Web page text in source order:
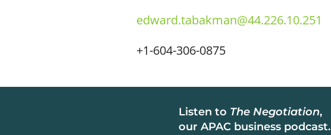
edward.tabakman@44.226.10.251
+1-604-306-0875
Listen to The Negotiation,
our APAC business podcast.